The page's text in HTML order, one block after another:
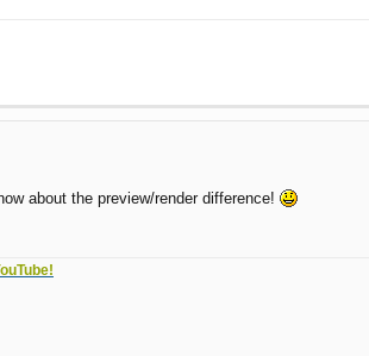
about the preview/render difference!